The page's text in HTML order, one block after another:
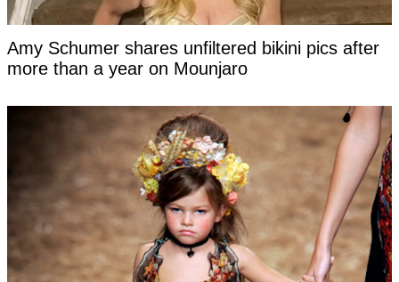
Amy Schumer shares unfiltered bikini pics after
more than a year on Mounjaro